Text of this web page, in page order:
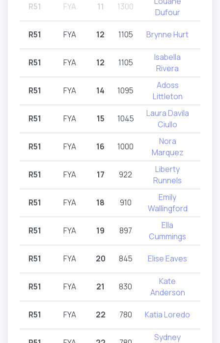
R51 FYA 11 1300
Dufour
R51 FYA 12 1105 Brynne Hurt
R51 FYA 12 1105
Isabella
Rivera
R51 FYA 14 1095
Adoss
Littleton
R51 FYA 15 1045
Laura Davila
Ciullo
R51 FYA 16 1000
Nora
Marquez
R51 FYA 17 922
Liberty
Runnels
R51 FYA 18 910
Emily
Wallingford
R51 FYA 19 897
Ella
Cummings
R51 FYA 20 845 Elise Eaves
R51 FYA 21 830
Kate
Anderson
R51 FYA 22 780 Katia Loredo
Sydney